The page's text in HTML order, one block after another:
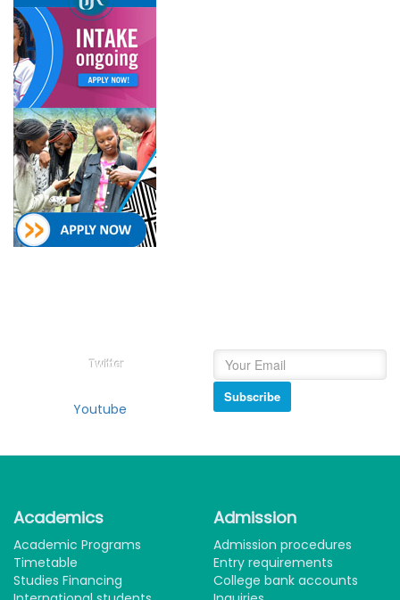
Twitter
Youtube
Subscribe
Academics
Academic Programs
Timetable
Studies Financing
Admission
Admission procedures
Entry requirements
College bank accounts